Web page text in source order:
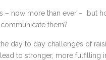
– now more than ever – but
them?
day to day challenges of
to stronger, more fulfilling